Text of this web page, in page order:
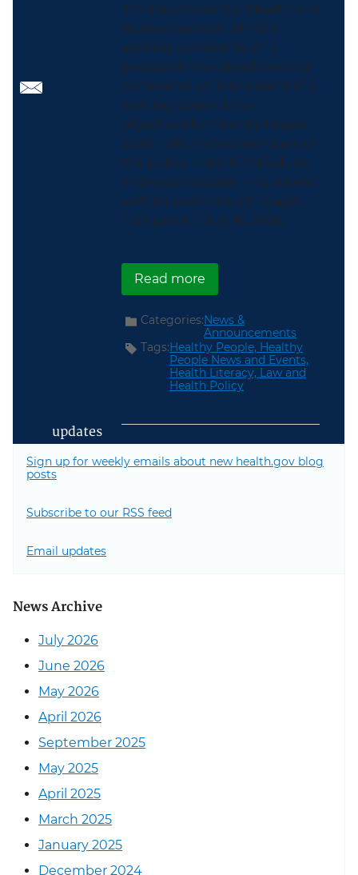
The Department of Health and
Human Services (HHS) is
seeking comments on 3
proposed new objectives and
comments on refinement of 2
existing screen time
objectives for Healthy People
2030. HHS invites members of
the public — both individuals
and organizations — to submit
written comments through
11:59 p.m. ET, July 16, 2026.
Read moreabout Healthy People
Categories:News &
Announcements
Tags:Healthy People, Healthy
People News and Events,
Health Literacy, Law and
Health Policy
updates
Sign up for weekly emails about new health.gov blog
posts
Subscribe to our RSS feed
Email updates
News Archive
July 2026
June 2026
May 2026
April 2026
September 2025
May 2025
April 2025
March 2025
January 2025
December 2024